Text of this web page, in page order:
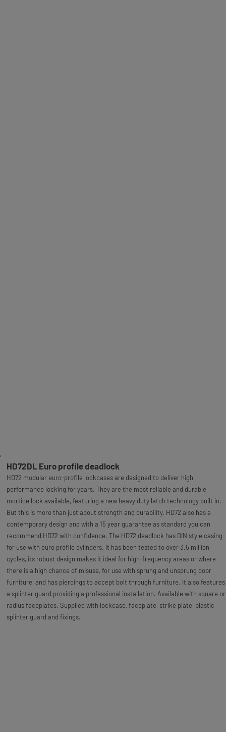
HD72DL Euro profile deadlock
HD72 modular euro-profile lockcases are designed to deliver high
performance locking for years. They are the most reliable and durable
mortice lock available, featuring a new heavy duty latch technology built in.
But this is more than just about strength and durability. HD72 also has a
contemporary design and with a 15 year guarantee as standard you can
recommend HD72 with confidence. The HD72 deadlock has DIN style casing
for use with euro profile cylinders. It has been tested to over 3.5 million
cycles, its robust design makes it ideal for high-frequency areas or where
there is a high chance of misuse, for use with sprung and unsprung door
furniture, and has piercings to accept bolt through furniture. It also features
a splinter guard providing a professional installation. Available with square or
radius faceplates. Supplied with lockcase, faceplate, strike plate, plastic
splinter guard and fixings.